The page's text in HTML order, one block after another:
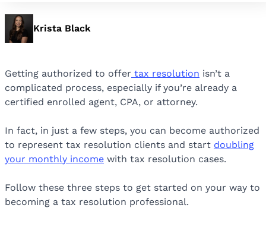
Krista Black
Getting authorized to offer tax resolution isn’t a
complicated process, especially if you’re already a
certified enrolled agent, CPA, or attorney.
In fact, in just a few steps, you can become authorized
to represent tax resolution clients and start doubling
your monthly income with tax resolution cases.
Follow these three steps to get started on your way to
becoming a tax resolution professional.